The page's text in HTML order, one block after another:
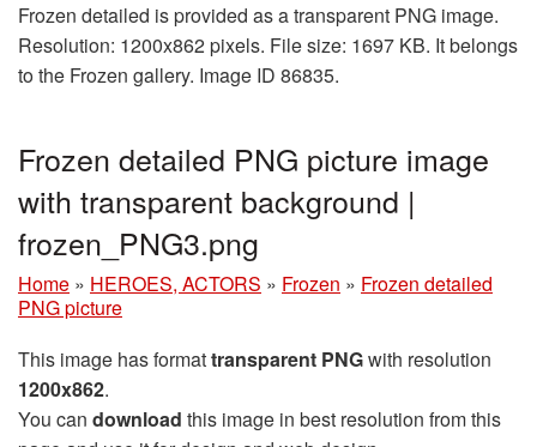
Frozen detailed is provided as a transparent PNG image.
Resolution: 1200x862 pixels. File size: 1697 KB. It belongs
to the Frozen gallery. Image ID 86835.
Frozen detailed PNG picture image
with transparent background |
frozen_PNG3.png
Home » HEROES, ACTORS » Frozen » Frozen detailed
PNG picture
This image has formattransparent PNGwith resolution
1200x862.
You can download this image in best resolution from this